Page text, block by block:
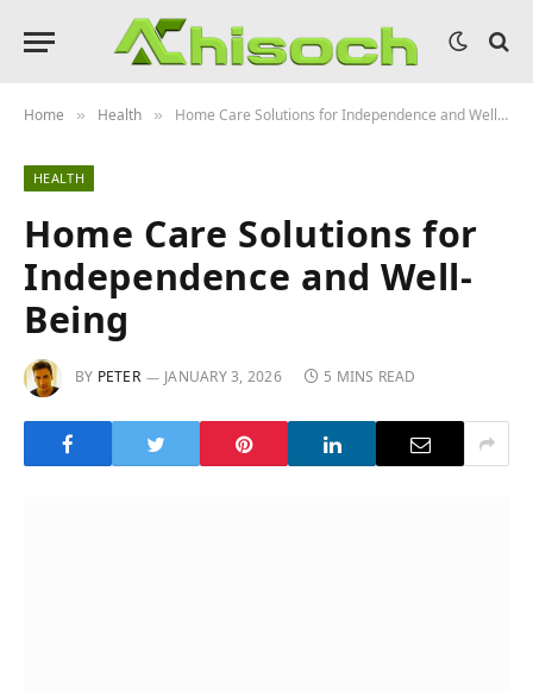
Home » Health » Home Care Solutions for Independence and Well-Being
HEALTH
Home Care Solutions for
Independence and Well-
Being
BY PETER JANUARY 3, 2026 5 MINS READ